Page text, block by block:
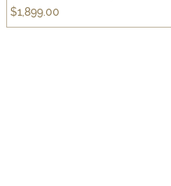
$1,899.00